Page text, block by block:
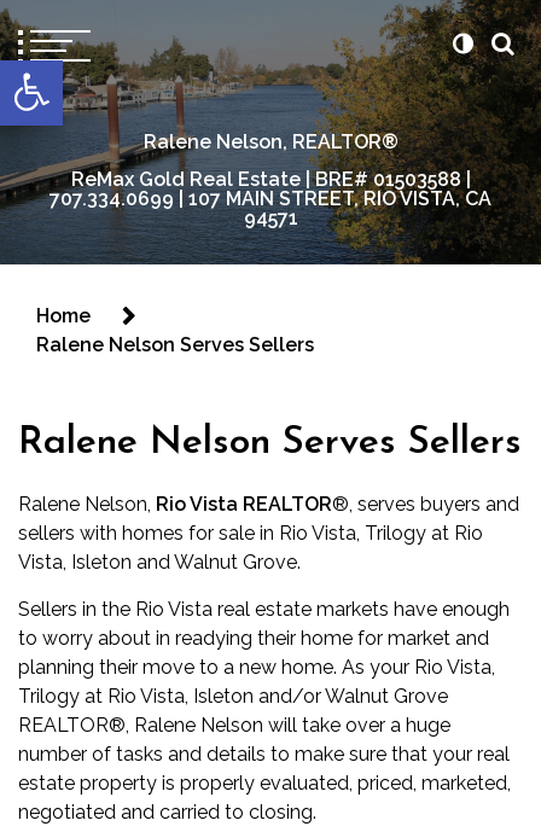
Open toolbar
content
Ralene Nelson, REALTOR®
ReMax Gold Real Estate | BRE# 01503588 |
707.334.0699 | 107 MAIN STREET, RIO VISTA, CA
94571
Home
Ralene Nelson Serves Sellers
Ralene Nelson Serves Sellers
Ralene Nelson, Rio Vista REALTOR®, serves buyers and
sellers with homes for sale in Rio Vista, Trilogy at Rio
Vista, Isleton and Walnut Grove.
Sellers in the Rio Vista real estate markets have enough
to worry about in readying their home for market and
planning their move to a new home. As your Rio Vista,
Trilogy at Rio Vista, Isleton and/or Walnut Grove
REALTOR®, Ralene Nelson will take over a huge
number of tasks and details to make sure that your real
estate property is properly evaluated, priced, marketed,
negotiated and carried to closing.